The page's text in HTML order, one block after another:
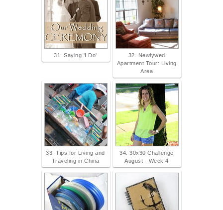
31. Saying 'I Do'
32. Newlywed
Apartment Tour: Living
Area
33. Tips for Living and
Traveling in China
34. 30x30 Challenge
August - Week 4